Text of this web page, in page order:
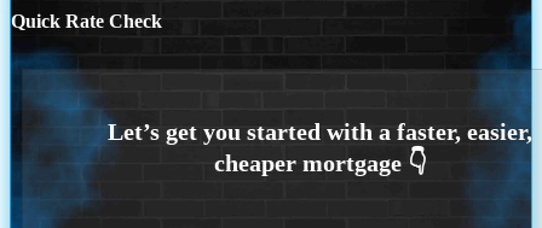
Quick Rate Check